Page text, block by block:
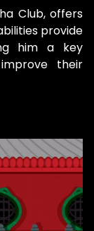
Club, offers
provide
him a key
their